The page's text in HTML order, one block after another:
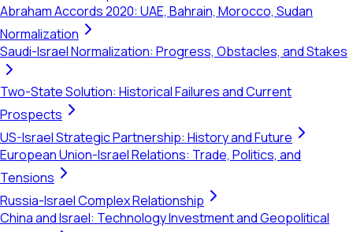
Abraham Accords 2020: UAE, Bahrain, Morocco, Sudan
Normalization
Saudi-Israel Normalization: Progress, Obstacles, and Stakes
Two-State Solution: Historical Failures and Current
Prospects
US-Israel Strategic Partnership: History and Future
European Union-Israel Relations: Trade, Politics, and
Tensions
Russia-Israel Complex Relationship
China and Israel: Technology Investment and Geopolitical